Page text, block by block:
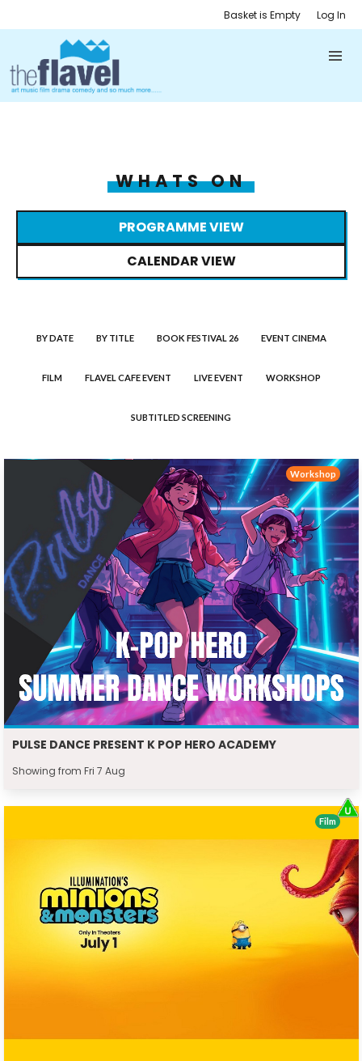
Basket is Empty Log In
WHATS ON
PROGRAMME VIEW
CALENDAR VIEW
BY DATE BY TITLE BOOK FESTIVAL 26 EVENT CINEMA
FILM FLAVEL CAFE EVENT LIVE EVENT WORKSHOP
SUBTITLED SCREENING
PULSE DANCE PRESENT K POP HERO ACADEMY
Showing from Fri 7 Aug
Workshop
Film